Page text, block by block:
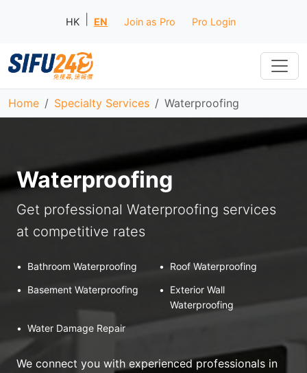
HK EN Join as Pro Pro Login
Home Specialty Services Waterproofing
Waterproofing
Get professional Waterproofing services
at competitive rates
• Bathroom Waterproofing •
Roof Waterproofing
•
Basement Waterproofing •
Exterior Wall
Waterproofing
• Water Damage Repair
We connect you with experienced professionals in